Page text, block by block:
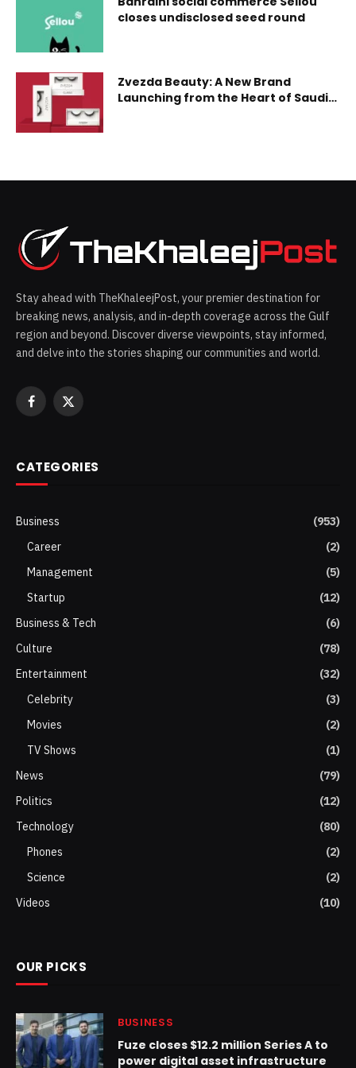
closes undisclosed seed round
Zvezda Beauty: A New Brand
Launching from the Heart of Saudi
Stay ahead with TheKhaleejPost, your premier destination for
breaking news, analysis, and in-depth coverage across the Gulf
region and beyond. Discover diverse viewpoints, stay informed,
and delve into the stories shaping our communities and world.
Facebook
X
CATEGORIES
Business
(953)
Career
(2)
Management
(5)
Startup
(12)
Business & Tech
(6)
Culture
(78)
Entertainment
(32)
Celebrity
(3)
Movies
(2)
TV Shows
(1)
News
(79)
Politics
(12)
Technology
(80)
Phones
(2)
Science
(2)
Videos
(10)
OUR PICKS
BUSINESS
Fuze closes $12.2 million Series A to
power digital asset infrastructure